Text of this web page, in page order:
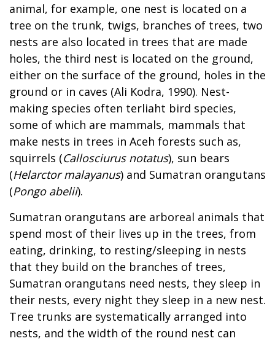
animal, for example, one nest is located on a
tree on the trunk, twigs, branches of trees, two
nests are also located in trees that are made
holes, the third nest is located on the ground,
either on the surface of the ground, holes in the
ground or in caves (Ali Kodra, 1990). Nest-
making species often terliaht bird species,
some of which are mammals, mammals that
make nests in trees in Aceh forests such as,
squirrels (Callosciurus notatus), sun bears
(Helarctor malayanus) and Sumatran orangutans
(Pongo abelii).
Sumatran orangutans are arboreal animals that
spend most of their lives up in the trees, from
eating, drinking, to resting/sleeping in nests
that they build on the branches of trees,
Sumatran orangutans need nests, they sleep in
their nests, every night they sleep in a new nest.
Tree trunks are systematically arranged into
nests, and the width of the round nest can